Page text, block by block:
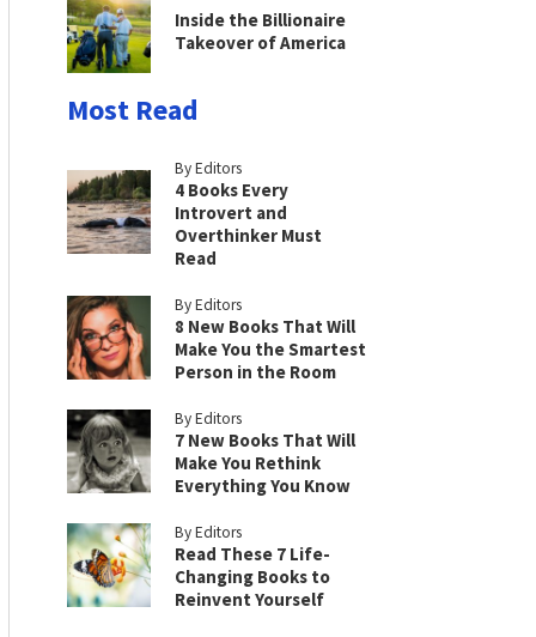
Inside the Billionaire
Takeover of America
Most Read
By Editors
4 Books Every
Introvert and
Overthinker Must
Read
By Editors
8 New Books That Will
Make You the Smartest
Person in the Room
By Editors
7 New Books That Will
Make You Rethink
Everything You Know
By Editors
Read These 7 Life-
Changing Books to
Reinvent Yourself